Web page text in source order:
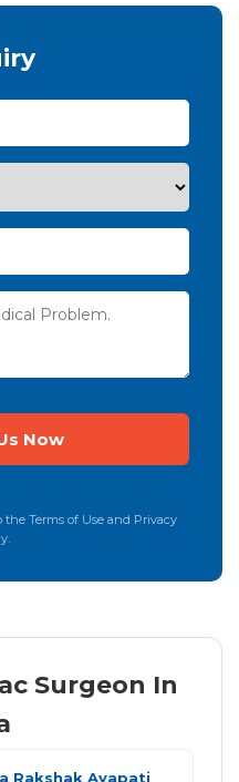
Terms of Use and Privacy
Surgeon In
Rakshak Ayapati